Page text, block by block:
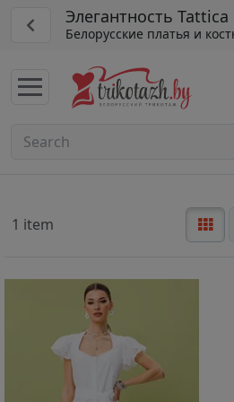
Элегантность Tattica
Белорусские платья и
1 item